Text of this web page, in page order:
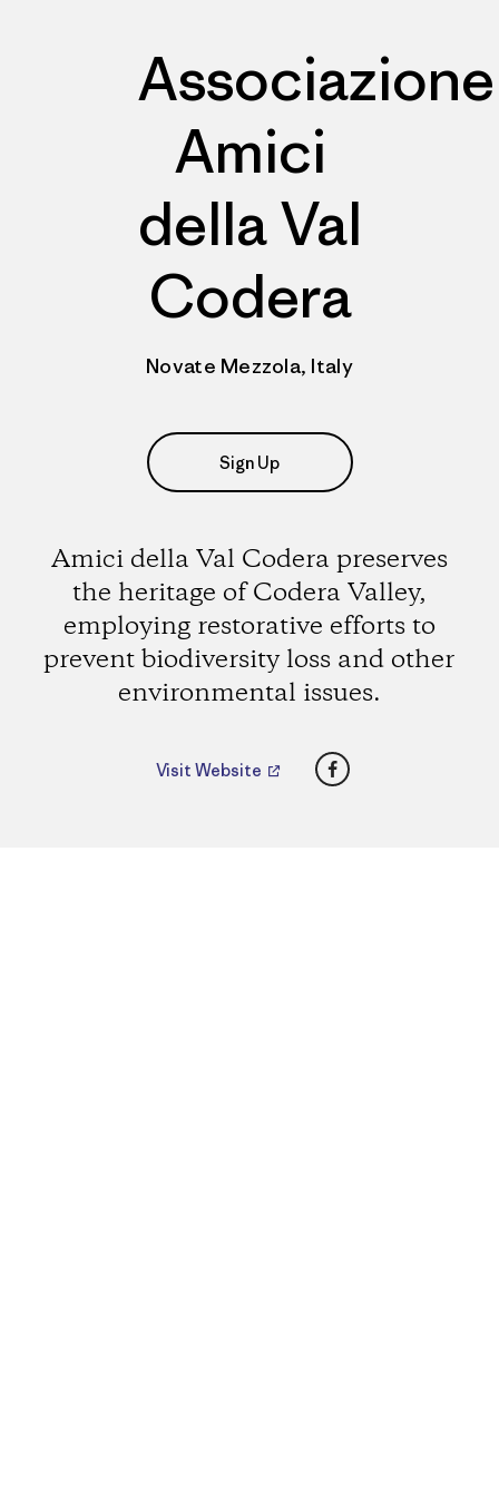
Associazione
Amici
della Val
Codera
Novate Mezzola, Italy
Sign Up
Amici della Val Codera preserves
the heritage of Codera Valley,
employing restorative efforts to
prevent biodiversity loss and other
environmental issues.
Visit Website Facebook